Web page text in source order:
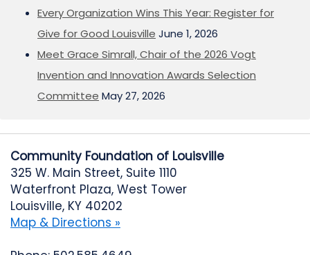
Every Organization Wins This Year: Register for
Give for Good Louisville June 1, 2026
Meet Grace Simrall, Chair of the 2026 Vogt
Invention and Innovation Awards Selection
Committee May 27, 2026
Community Foundation of Louisville
325 W. Main Street, Suite 1110
Waterfront Plaza, West Tower
Louisville, KY 40202
Map & Directions »